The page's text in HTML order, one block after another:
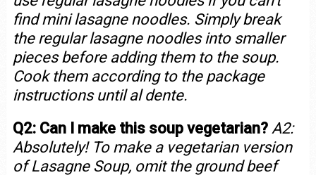
find mini lasagne noodles. Simply break
the regular lasagne noodles into smaller
pieces before adding them to the soup.
Cook them according to the package
instructions until al dente.
Q2: Can I make this soup vegetarian? A2:
Absolutely! To make a vegetarian version
of Lasagne Soup, omit the ground beef